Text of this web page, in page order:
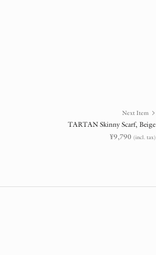
Next Item
TARTAN Skinny Scarf, Beige
¥9,790 (incl. tax)